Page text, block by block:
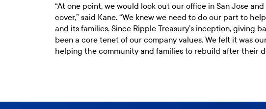
“At one point, we would look out our office in San Jose
cover,” said Kane. “We knew we need to do our part to
and its families. Since Ripple Treasury’s inception, giving
been a core tenet of our company values. We felt it was
helping the community and families to rebuild after their